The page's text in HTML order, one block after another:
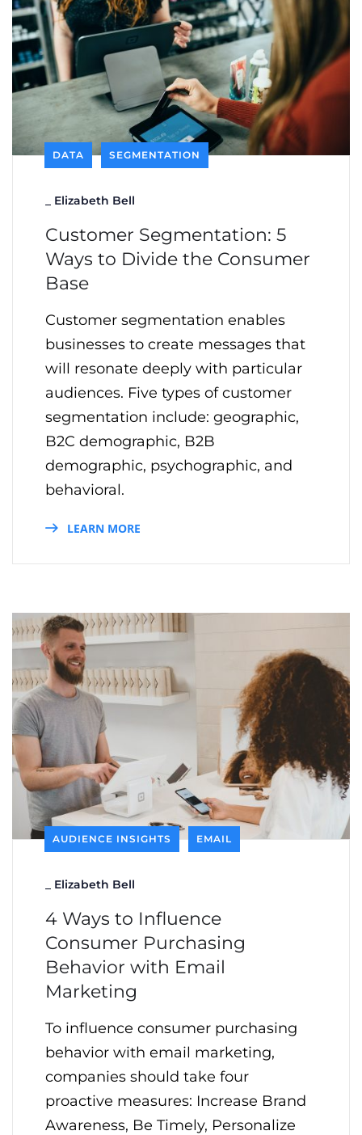
DATA SEGMENTATION
Elizabeth Bell
Customer Segmentation: 5
Ways to Divide the Consumer
Base
Customer segmentation enables
businesses to create messages that
will resonate deeply with particular
audiences. Five types of customer
segmentation include: geographic,
B2C demographic, B2B
demographic, psychographic, and
behavioral.
LEARN MORE
AUDIENCE INSIGHTS EMAIL
Elizabeth Bell
4 Ways to Influence
Consumer Purchasing
Behavior with Email
Marketing
To influence consumer purchasing
behavior with email marketing,
companies should take four
proactive measures: Increase Brand
Awareness, Be Timely, Personalize